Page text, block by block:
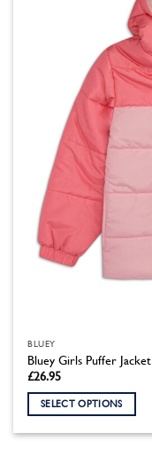
BLUEY
Bluey Girls Puffer Jacket
£26.95
SELECT OPTIONS